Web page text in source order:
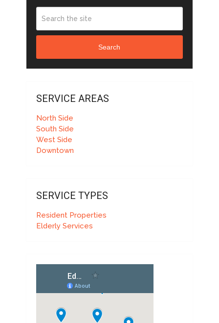
Search
SERVICE AREAS
North Side
South Side
West Side
Downtown
SERVICE TYPES
Resident Properties
Elderly Services